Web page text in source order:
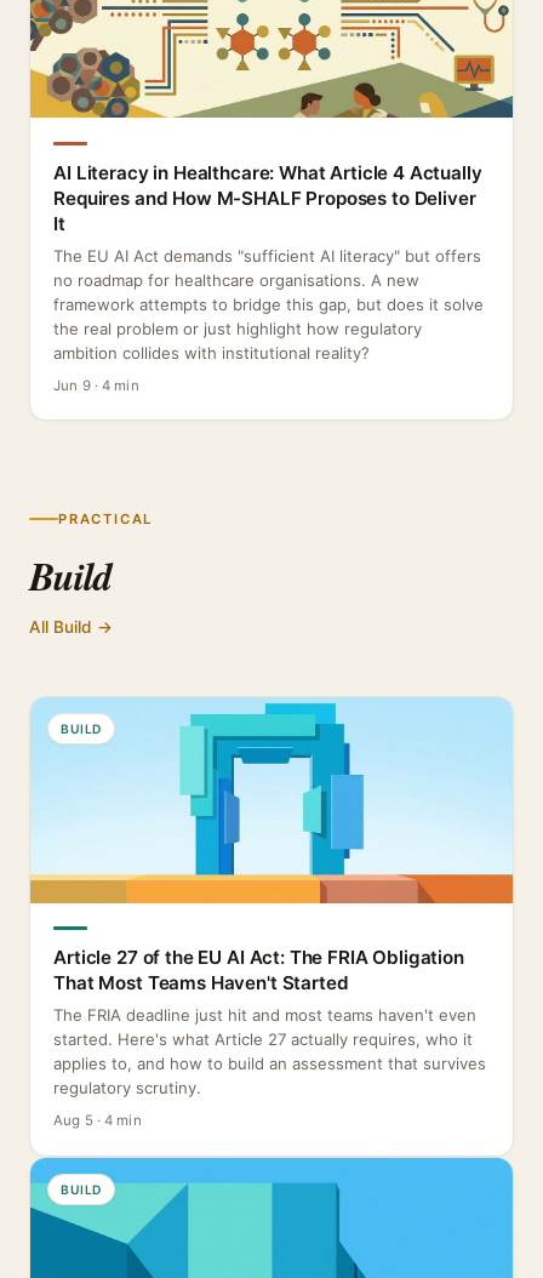
AI Literacy in Healthcare: What Article 4 Actually
Requires and How M-SHALF Proposes to Deliver
It
The EU AI Act demands "sufficient AI literacy" but offers
no roadmap for healthcare organisations. A new
framework attempts to bridge this gap, but does it solve
the real problem or just highlight how regulatory
ambition collides with institutional reality?
Jun 9 · 4 min
PRACTICAL
Build
All Build →
BUILD
Article 27 of the EU AI Act: The FRIA Obligation
That Most Teams Haven't Started
The FRIA deadline just hit and most teams haven't even
started. Here's what Article 27 actually requires, who it
applies to, and how to build an assessment that survives
regulatory scrutiny.
Aug 5 · 4 min
BUILD